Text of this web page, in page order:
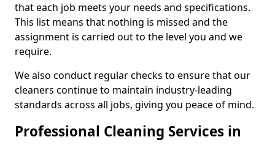
that each job meets your needs and specifications.
This list means that nothing is missed and the
assignment is carried out to the level you and we
require.
We also conduct regular checks to ensure that our
cleaners continue to maintain industry-leading
standards across all jobs, giving you peace of mind.
Professional Cleaning Services in